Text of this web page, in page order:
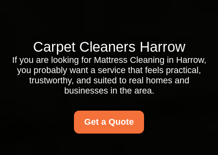
Carpet Cleaners Harrow
If you are looking for Mattress Cleaning in Harrow,
you probably want a service that feels practical,
trustworthy, and suited to real homes and
businesses in the area.
Get a Quote